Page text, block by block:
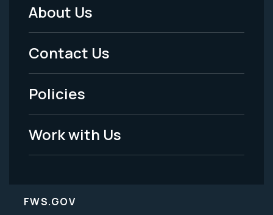
Footer
Menu
-
Legal
About Us
Contact Us
Policies
Work with Us
FWS.GOV